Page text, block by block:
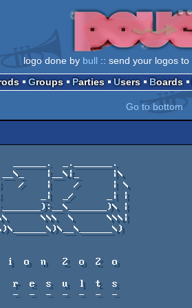
logo done by bull :: send your logos to
Groups Parties Users Boards
Go to bottom